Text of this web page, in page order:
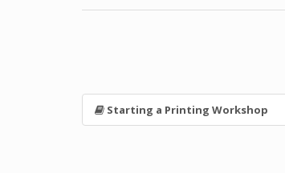
Starting a Printing Workshop